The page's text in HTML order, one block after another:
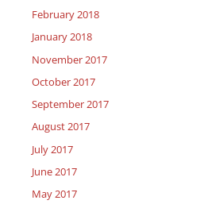
February 2018
January 2018
November 2017
October 2017
September 2017
August 2017
July 2017
June 2017
May 2017